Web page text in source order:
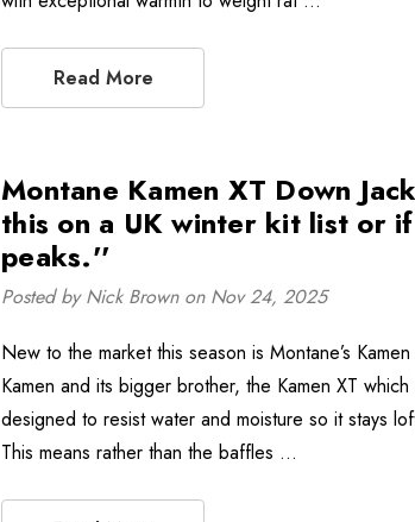
Read More
Montane Kamen XT Down
this on a UK winter kit list or
peaks.''
Posted by Nick Brown on Nov 24, 2025
New to the market this season is Montane’s
Kamen and its bigger brother, the Kamen XT
designed to resist water and moisture so it stays
This means rather than the baffles …